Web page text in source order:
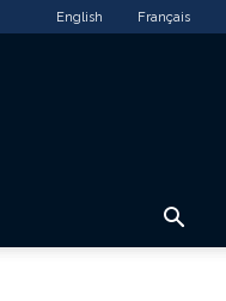
English Français